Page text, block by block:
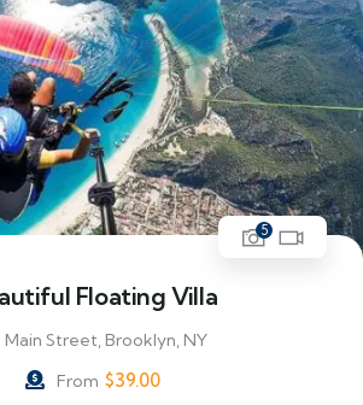
5
Floating Villa
Main Street, Brooklyn, NY
From $39.00